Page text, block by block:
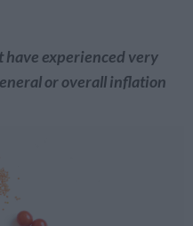
have experienced very
or overall inflation